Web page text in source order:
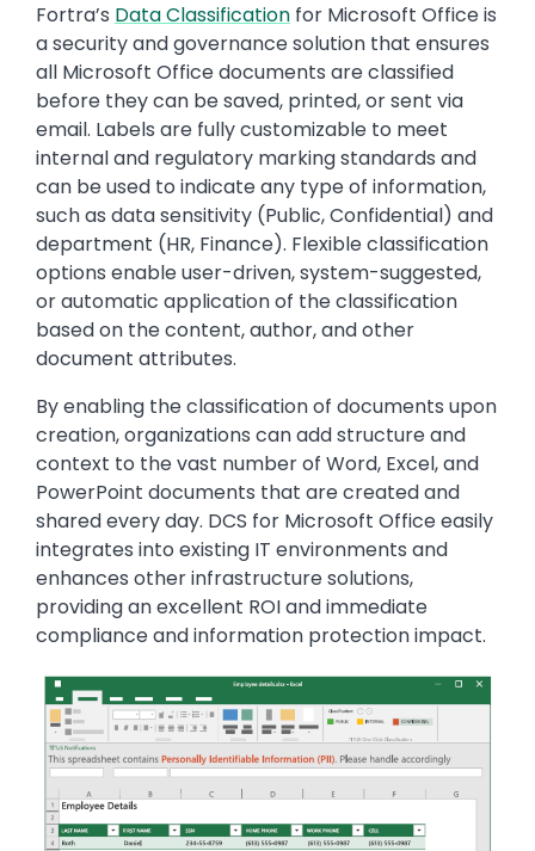
Fortra’s Data Classification for Microsoft Office is
a security and governance solution that ensures
all Microsoft Office documents are classified
before they can be saved, printed, or sent via
email. Labels are fully customizable to meet
internal and regulatory marking standards and
can be used to indicate any type of information,
such as data sensitivity (Public, Confidential) and
department (HR, Finance). Flexible classification
options enable user-driven, system-suggested,
or automatic application of the classification
based on the content, author, and other
document attributes.
By enabling the classification of documents upon
creation, organizations can add structure and
context to the vast number of Word, Excel, and
PowerPoint documents that are created and
shared every day. DCS for Microsoft Office easily
integrates into existing IT environments and
enhances other infrastructure solutions,
providing an excellent ROI and immediate
compliance and information protection impact.
Image